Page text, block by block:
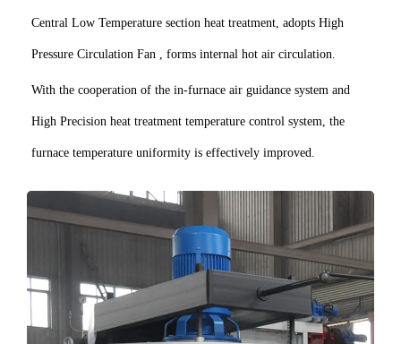
Central Low Temperature section heat treatment, adopts High
Pressure Circulation Fan , forms internal hot air circulation.
With the cooperation of the in-furnace air guidance system and
High Precision heat treatment temperature control system, the
furnace temperature uniformity is effectively improved.